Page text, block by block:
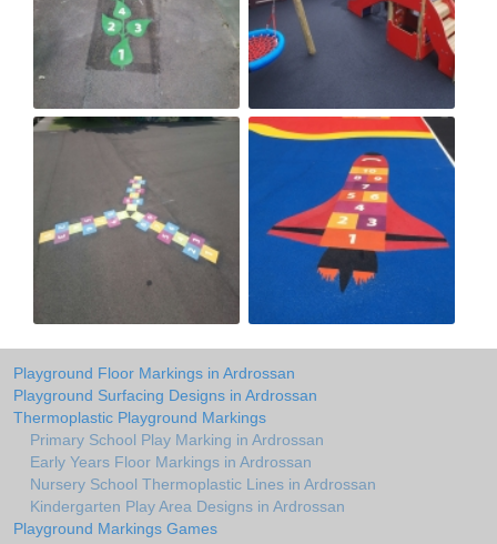
Playground Floor Markings in Ardrossan
Playground Surfacing Designs in Ardrossan
Thermoplastic Playground Markings
Primary School Play Marking in Ardrossan
Early Years Floor Markings in Ardrossan
Nursery School Thermoplastic Lines in Ardrossan
Kindergarten Play Area Designs in Ardrossan
Playground Markings Games